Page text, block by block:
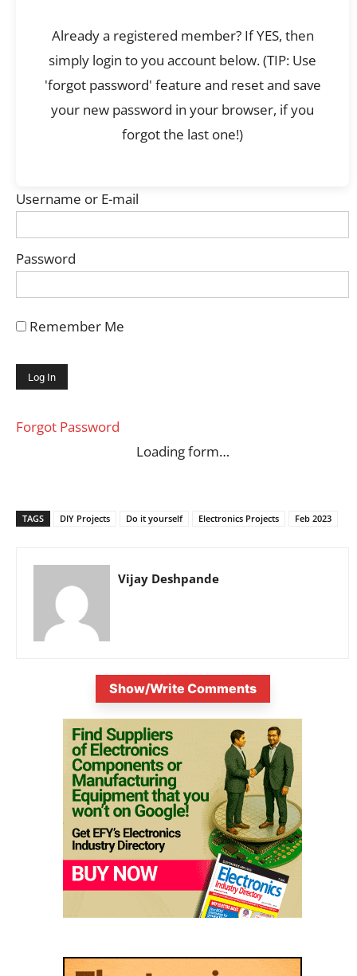
Already a registered member? If YES, then
simply login to you account below. (TIP: Use
'forgot password' feature and reset and save
your new password in your browser, if you
forgot the last one!)
Username or E-mail
Password
Remember Me
Forgot Password
Loading form…
TAGS DIY Projects Do it yourself Electronics Projects Feb 2023
Vijay Deshpande
Show/Write Comments